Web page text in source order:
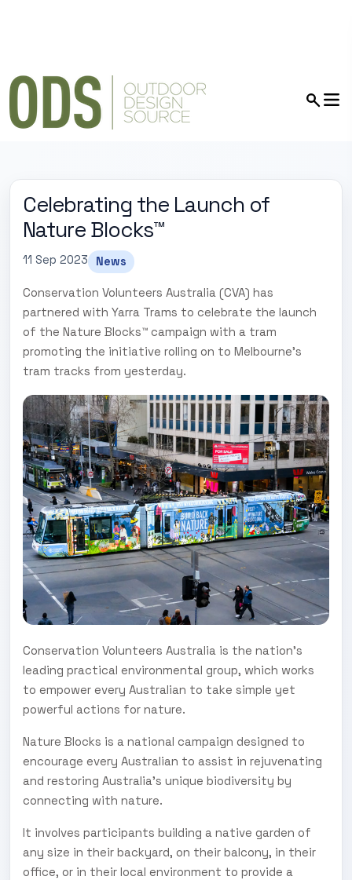
Celebrating the Launch of
Nature Blocks™
11 Sep 2023 News
Conservation Volunteers Australia (CVA) has
partnered with Yarra Trams to celebrate the launch
of the Nature Blocks™ campaign with a tram
promoting the initiative rolling on to Melbourne's
tram tracks from yesterday.
Conservation Volunteers Australia is the nation’s
leading practical environmental group, which works
to empower every Australian to take simple yet
powerful actions for nature.
Nature Blocks is a national campaign designed to
encourage every Australian to assist in rejuvenating
and restoring Australia’s unique biodiversity by
connecting with nature.
It involves participants building a native garden of
any size in their backyard, on their balcony, in their
office, or in their local environment to provide a